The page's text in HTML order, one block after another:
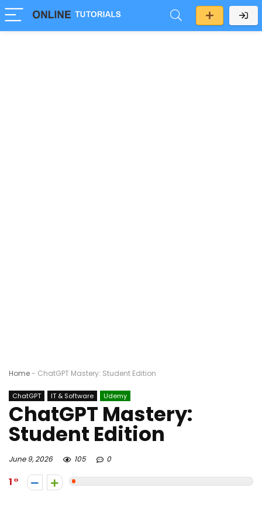
Home- ChatGPT Mastery: Student Edition
ChatGPT IT & Software Udemy
ChatGPT Mastery:
Student Edition
June 9, 2026 105 0
1